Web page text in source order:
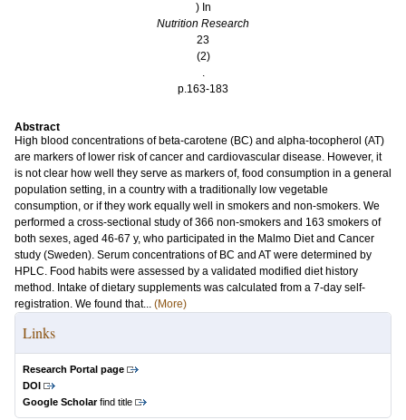
) In
Nutrition Research
23
(2)
.
p.163-183
Abstract
High blood concentrations of beta-carotene (BC) and alpha-tocopherol (AT)
are markers of lower risk of cancer and cardiovascular disease. However, it
is not clear how well they serve as markers of, food consumption in a general
population setting, in a country with a traditionally low vegetable
consumption, or if they work equally well in smokers and non-smokers. We
performed a cross-sectional study of 366 non-smokers and 163 smokers of
both sexes, aged 46-67 y, who participated in the Malmo Diet and Cancer
study (Sweden). Serum concentrations of BC and AT were determined by
HPLC. Food habits were assessed by a validated modified diet history
method. Intake of dietary supplements was calculated from a 7-day self-
registration. We found that... (More)
Links
Research Portal page
DOI
Google Scholarfind title